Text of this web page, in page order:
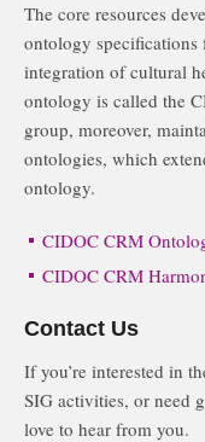
The core resources
ontology specifications
integration of cultural
ontology is called the
group, moreover,
ontologies, which
ontology.
CIDOC CRM
CIDOC CRM
Contact Us
If you’re interested in
SIG activities, or need
love to hear from you.